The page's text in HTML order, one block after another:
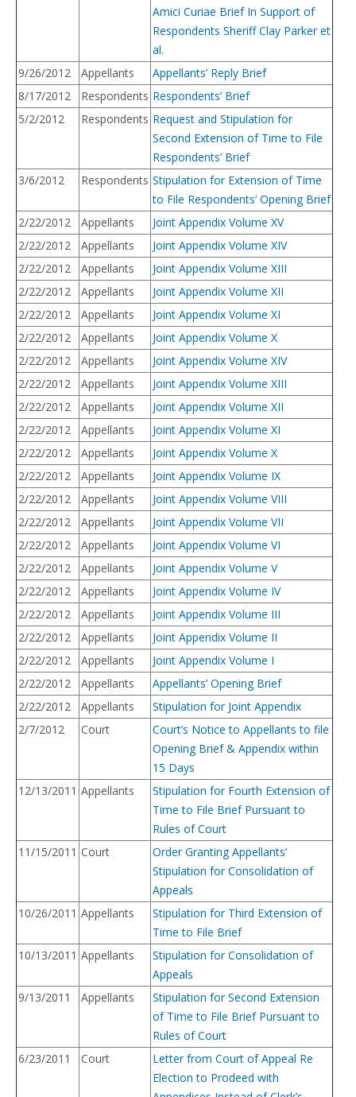
Amici Curiae Brief In Support of
Respondents Sheriff Clay Parker et
al.
9/26/2012
Appellants
Appellants’ Reply Brief
8/17/2012
Respondents Respondents’ Brief
5/2/2012
Respondents Request and Stipulation for
Second Extension of Time to File
Respondents’ Brief
3/6/2012
Respondents Stipulation for Extension of Time
to File Respondents’ Opening Brief
2/22/2012
Appellants
Joint Appendix Volume XV
2/22/2012
Appellants
Joint Appendix Volume XIV
2/22/2012
Appellants
Joint Appendix Volume XIII
2/22/2012
Appellants
Joint Appendix Volume XII
2/22/2012
Appellants
Joint Appendix Volume XI
2/22/2012
Appellants
Joint Appendix Volume X
2/22/2012
Appellants
Joint Appendix Volume XIV
2/22/2012
Appellants
Joint Appendix Volume XIII
2/22/2012
Appellants
Joint Appendix Volume XII
2/22/2012
Appellants
Joint Appendix Volume XI
2/22/2012
Appellants
Joint Appendix Volume X
2/22/2012
Appellants
Joint Appendix Volume IX
2/22/2012
Appellants
Joint Appendix Volume VIII
2/22/2012
Appellants
Joint Appendix Volume VII
2/22/2012
Appellants
Joint Appendix Volume VI
2/22/2012
Appellants
Joint Appendix Volume V
2/22/2012
Appellants
Joint Appendix Volume IV
2/22/2012
Appellants
Joint Appendix Volume III
2/22/2012
Appellants
Joint Appendix Volume II
2/22/2012
Appellants
Joint Appendix Volume I
2/22/2012
Appellants
Appellants’ Opening Brief
2/22/2012
Appellants
Stipulation for Joint Appendix
2/7/2012
Court
Court’s Notice to Appellants to file
Opening Brief & Appendix within
15 Days
12/13/2011 Appellants
Stipulation for Fourth Extension of
Time to File Brief Pursuant to
Rules of Court
11/15/2011 Court
Order Granting Appellants’
Stipulation for Consolidation of
Appeals
10/26/2011 Appellants Stipulation for Third Extension of
Time to File Brief
10/13/2011 Appellants
Stipulation for Consolidation of
Appeals
9/13/2011
Appellants
Stipulation for Second Extension
of Time to File Brief Pursuant to
Rules of Court
6/23/2011
Court
Letter from Court of Appeal Re
Election to Prodeed with